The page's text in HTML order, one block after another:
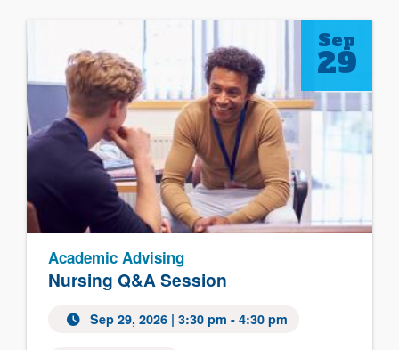
Nursing Q&A Session
Academic Advising
Sep 29, 2026| 3:30 pm - 4:30 pm
Sep
29